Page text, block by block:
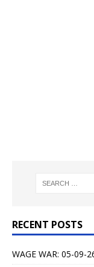
RECENT POSTS
WAGE WAR: 05-09-